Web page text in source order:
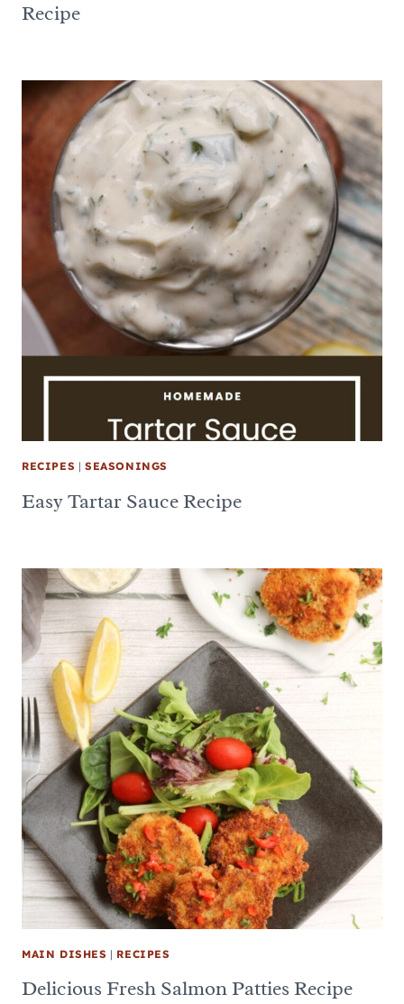
Recipe
RECIPES | SEASONINGS
Easy Tartar Sauce Recipe
MAIN DISHES | RECIPES
Delicious Fresh Salmon Patties Recipe